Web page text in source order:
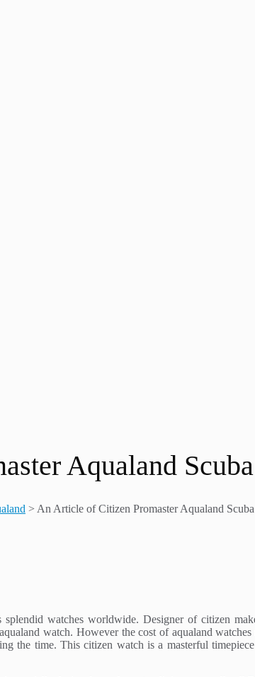
Aqualand
> An Article of Citizen Promaster Aqualand
watches worldwide. Designer of citizen
watch. However the cost of aqualand
the time. This citizen watch is a masterful